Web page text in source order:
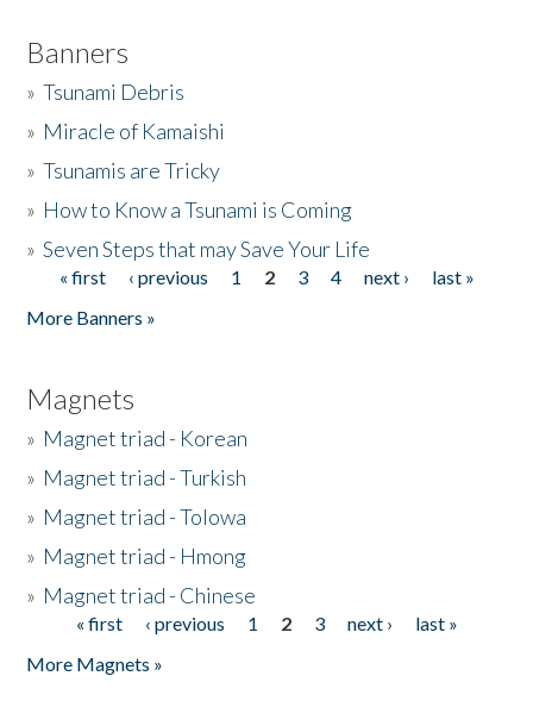
Banners
»Tsunami Debris
» Miracle of Kamaishi
»Tsunamis are Tricky
» How to Know a Tsunami is Coming
»Seven Steps that may Save Your Life
Pages
« first ‹ previous 1 2 3 4 next ›
last »
More Banners »
Magnets
» Magnet triad - Korean
» Magnet triad - Turkish
» Magnet triad - Tolowa
» Magnet triad - Hmong
» Magnet triad - Chinese
Pages« first ‹ previous 1 2 3 next ›
last »
More Magnets »